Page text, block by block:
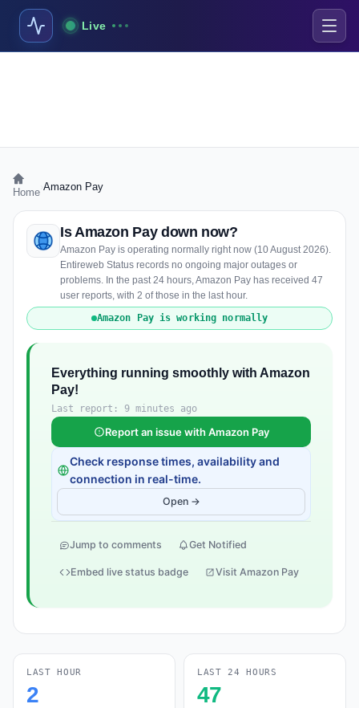
Live
Home Amazon Pay
Is Amazon Pay down now?
Amazon Pay is operating normally right now (10 August 2026).
Entireweb Status records no ongoing major outages or
problems. In the past 24 hours, Amazon Pay has received 47
user reports, with 2 of those in the last hour.
Amazon Pay is working normally
Everything running smoothly with Amazon
Pay!
Last report: 9 minutes ago
Report an issue with Amazon Pay
Check response times, availability and
connection in real-time.
Open →
Jump to comments Get Notified
Embed live status badge Visit Amazon Pay
LAST HOUR
2
LAST 24 HOURS
47